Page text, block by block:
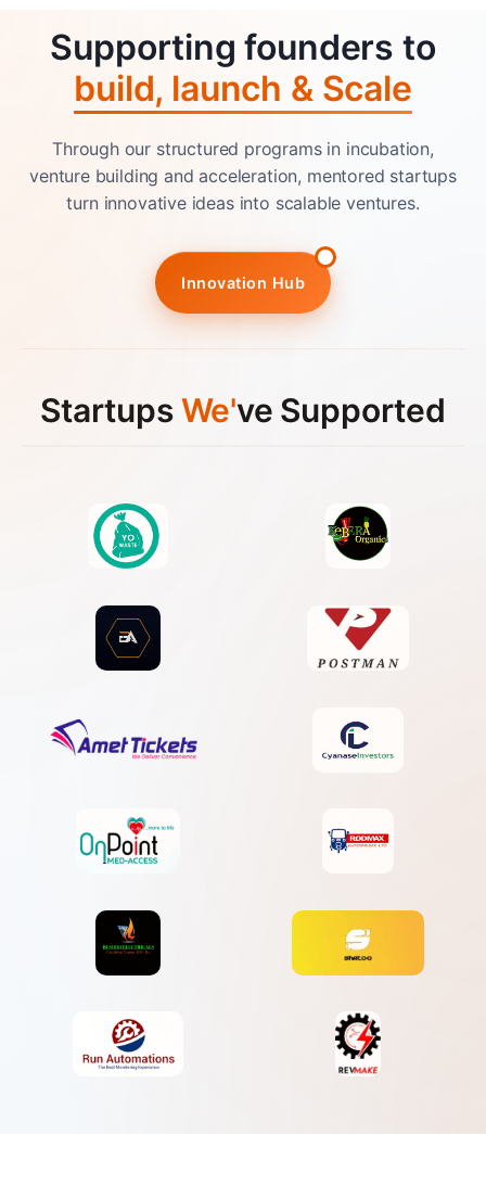
Supporting founders to
build, launch & Scale
Through our structured programs in incubation,
venture building and acceleration, mentored startups
turn innovative ideas into scalable ventures.
Innovation Hub
StartupsWe've Supported